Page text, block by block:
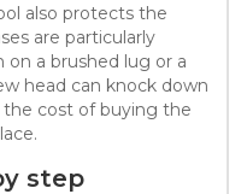
also protects the
are particularly
on a brushed lug or a
head can knock down
cost of buying the
step